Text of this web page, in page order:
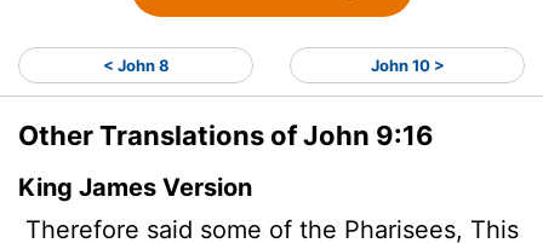
< John 8 John 10 >
Other Translations of John 9:16
King James Version
Therefore said some of the Pharisees, This